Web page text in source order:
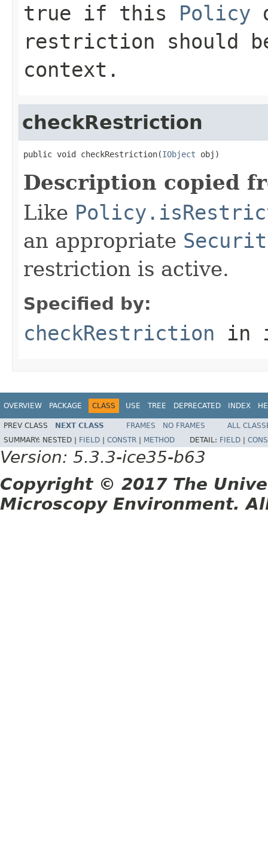
true if this Policy
restriction should
context.
checkRestriction
public void checkRestriction(IObject obj)
Description copied
Like
an appropriate
restriction is active.
Specified by:
checkRestriction in
OVERVIEW PACKAGE CLASS USE TREE DEPRECATED INDEX
PREV CLASS NEXT CLASS FRAMES NO FRAMES
ALL
SUMMARY: NESTED | FIELD CONSTR METHOD DETAIL: FIELD
Version: 5.3.3-ice35-b63
Copyright © 2017 The
Microscopy Environment.